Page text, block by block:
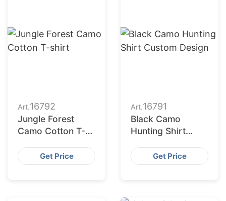
Art.16792
Jungle Forest
Camo Cotton T-
Get Price
Art.16791
Black Camo
Hunting Shirt
Get Price